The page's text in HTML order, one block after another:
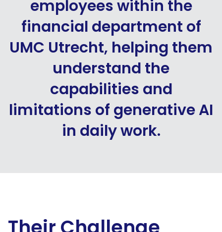
employees within the
financial department of
UMC Utrecht, helping them
understand the
capabilities and
limitations of generative AI
in daily work.